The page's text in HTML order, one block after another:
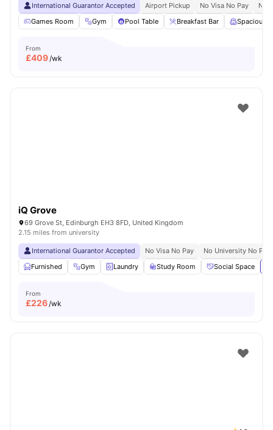
International Guarantor Accepted Airport Pickup No Visa No Pay
No
Games Room
Gym Pool Table Breakfast Bar Spacious
From
£409/wk
iQ Grove
69 Grove St, Edinburgh EH3 8FD, United Kingdom
2.15 miles from university
International Guarantor Accepted No Visa No Pay
No University No Pay
Furnished
Gym Laundry Study Room Social Space
From
£226/wk